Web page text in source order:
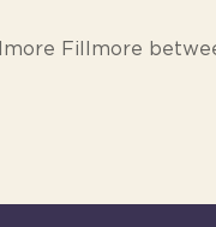
Fillmore